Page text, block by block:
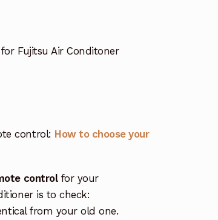
Fujitsu Air Conditoner
control: How to choose your
controlfor your
is to check:
from your old one.